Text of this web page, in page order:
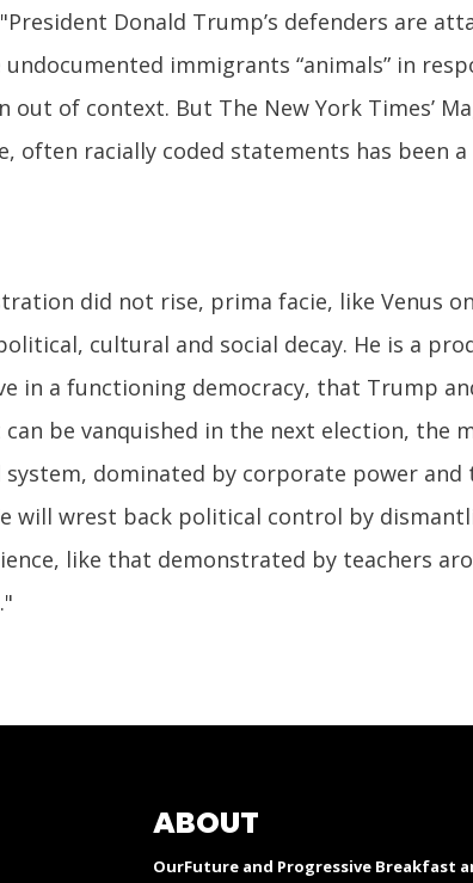
"President Donald Trump’s defenders are
immigrants “animals” in
of context. But The New York Times’
racially coded statements has been a
did not rise, prima facie, like Venus
cultural and social decay. He is a
in a functioning democracy, that Trump
be vanquished in the next election, the
dominated by corporate power and
will wrest back political control by
like that demonstrated by teachers
ABOUT
OurFuture and Progressive Breakfast